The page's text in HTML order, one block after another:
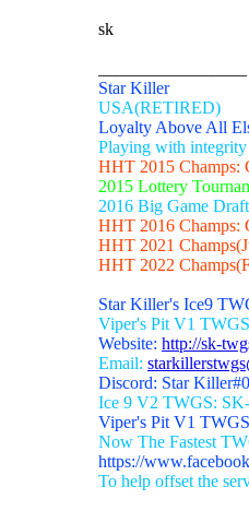
sk
Star Killer
USA(RETIRED)
Loyalty Above All
Playing with
HHT 2015 Champs:
2015 Lottery
2016 Big Game
HHT 2016 Champs:
HHT 2021
HHT 2022
Star Killer's Ice9
Viper's Pit V1 TWGS
Website: http://sk-
Email:
Discord: Star
Ice 9 V2 TWGS:
Viper's Pit V1
Now The Fastest
https://
To help offset the